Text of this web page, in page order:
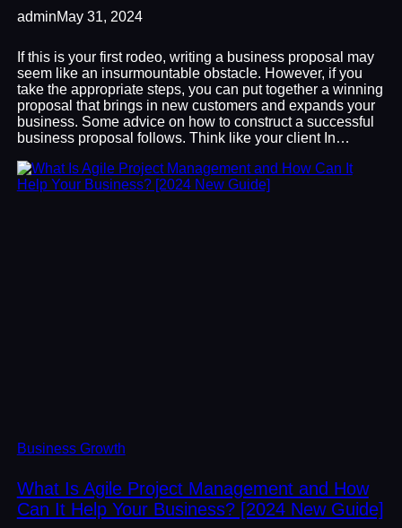
adminMay 31, 2024
If this is your first rodeo, writing a business proposal may
seem like an insurmountable obstacle. However, if you
take the appropriate steps, you can put together a winning
proposal that brings in new customers and expands your
business. Some advice on how to construct a successful
business proposal follows. Think like your client In…
Business Growth
What Is Agile Project Management and How
Can It Help Your Business? [2024 New Guide]